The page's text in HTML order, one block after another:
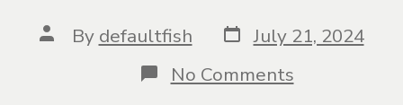
Post
author
By defaultfish Post
date
July 21, 2024
No Commentson
Film